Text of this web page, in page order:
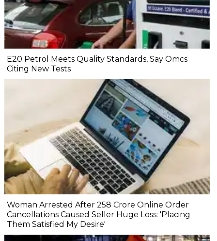
E20 Petrol Meets Quality Standards, Say Omcs
Citing New Tests
Woman Arrested After ₹258 Crore Online Order
Cancellations Caused Seller Huge Loss: 'Placing
Them Satisfied My Desire'